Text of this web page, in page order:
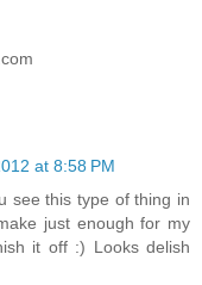
at 8:58 PM
see this type of thing in
just enough for my
it off :) Looks delish